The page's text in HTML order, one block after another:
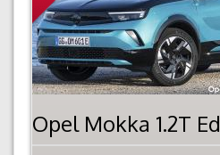
Opel Mokka 1.2T